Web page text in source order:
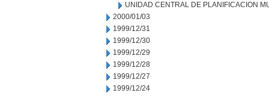
UNIDAD CENTRAL DE PLANIFICACION
2000/01/03
1999/12/31
1999/12/30
1999/12/29
1999/12/28
1999/12/27
1999/12/24